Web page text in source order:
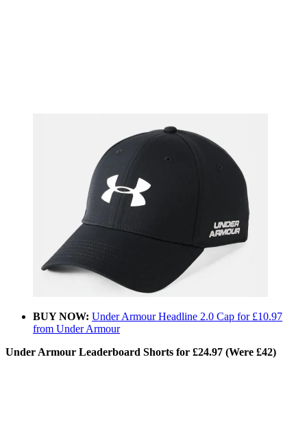
BUY NOW: Under Armour Headline 2.0 Cap for £10.97
from Under Armour
Under Armour Leaderboard Shorts for £24.97 (Were £42)